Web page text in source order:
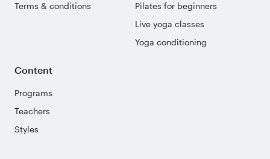
Terms & conditions
Pilates for beginners
Live yoga classes
Yoga conditioning
Content
Programs
Teachers
Styles